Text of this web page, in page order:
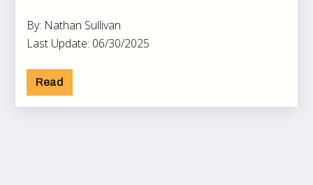
By: Nathan Sullivan
Last Update: 06/30/2025
Read